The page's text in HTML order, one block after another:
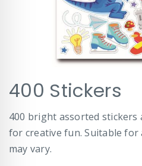
to
the
beginning
of
the
images
400 Stickers
400 bright assorted stickers
for creative fun. Suitable for
may vary.